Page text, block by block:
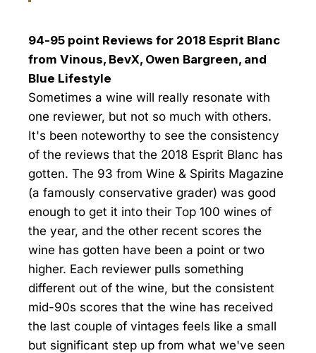
94-95 point Reviews for 2018 Esprit Blanc
from Vinous, BevX, Owen Bargreen, and
Blue Lifestyle
Sometimes a wine will really resonate with
one reviewer, but not so much with others.
It's been noteworthy to see the consistency
of the reviews that the 2018 Esprit Blanc has
gotten. The 93 from Wine & Spirits Magazine
(a famously conservative grader) was good
enough to get it into their Top 100 wines of
the year, and the other recent scores the
wine has gotten have been a point or two
higher. Each reviewer pulls something
different out of the wine, but the consistent
mid-90s scores that the wine has received
the last couple of vintages feels like a small
but significant step up from what we've seen